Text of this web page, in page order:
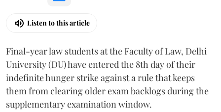
Listen to this article
Final-year law students at the Faculty of Law, Delhi
University (DU) have entered the 8th day of their
indefinite hunger strike against a rule that keeps
them from clearing older exam backlogs during the
supplementary examination window.